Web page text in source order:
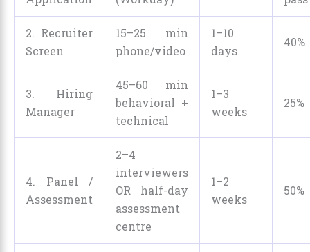
2. Recruiter
Screen
15–25 min
phone/video
1–10
days
40%
3. Hiring
Manager
45–60 min
behavioral +
technical
1–3
weeks
25%
4. Panel /
Assessment
2–4
interviewers
OR half-day
assessment
centre
1–2
weeks
50%